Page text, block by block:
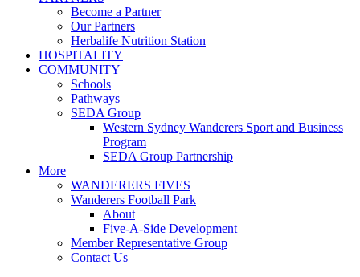
Become a Partner
Our Partners
Herbalife Nutrition Station
HOSPITALITY
COMMUNITY
Schools
Pathways
SEDA Group
Western Sydney Wanderers Sport and Business
Program
SEDA Group Partnership
More
WANDERERS FIVES
Wanderers Football Park
About
Five-A-Side Development
Member Representative Group
Contact Us